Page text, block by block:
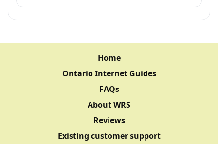
Home
Ontario Internet Guides
FAQs
About WRS
Reviews
Existing customer support